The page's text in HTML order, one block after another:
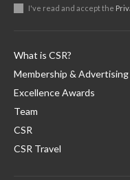
I've read and accept the
What is CSR?
Membership & Advertising
Excellence Awards
Team
CSR
CSR Travel